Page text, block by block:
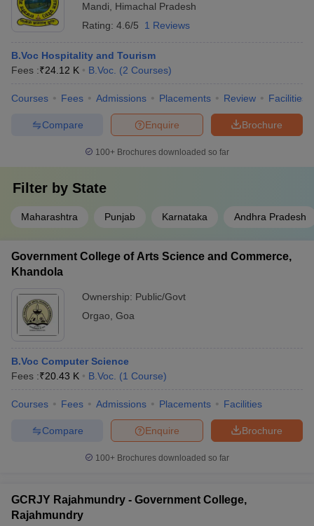
Mandi
Himachal Pradesh
Rating: 4.6/5 1 Reviews
B.Voc Hospitality and Tourism
Fees :₹24.12 K B.Voc. (2 Courses)
Courses Fees Admissions Placements Review Facilities
Brochure
Enquire
Compare
100+ Brochures downloaded so far
Filter by State
Maharashtra Punjab Karnataka Andhra Pradesh
Government College of Arts Science and Commerce,
Khandola
Ownership: Public/Govt
Orgao Goa
B.Voc Computer Science
Fees :₹20.43 K B.Voc. (1 Course)
Courses Fees Admissions Placements Facilities
Brochure
Enquire
Compare
100+ Brochures downloaded so far
GCRJY Rajahmundry - Government College,
Rajahmundry